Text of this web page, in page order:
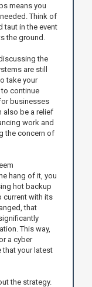
means you
Think of
taut in the event
the ground.
the
are still
take your
continue
businesses
also be a relief
work and
the concern of
hang of it, you
hot backup
current with its
that
This way,
a cyber
that your latest
the strategy.